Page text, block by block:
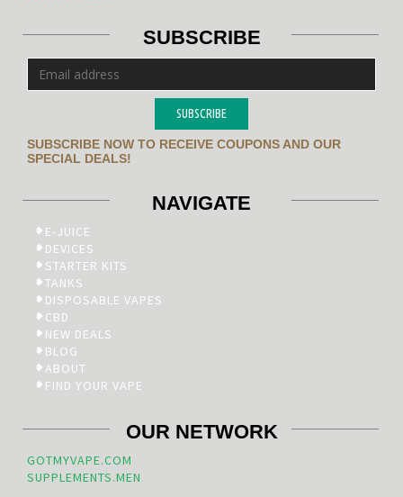
SUBSCRIBE
SUBSCRIBE
SUBSCRIBE NOW TO RECEIVE COUPONS AND OUR
SPECIAL DEALS!
NAVIGATE
E-JUICE
DEVICES
STARTER KITS
TANKS
DISPOSABLE VAPES
CBD
NEW DEALS
BLOG
ABOUT
FIND YOUR VAPE
OUR NETWORK
GOTMYVAPE.COM
SUPPLEMENTS.MEN